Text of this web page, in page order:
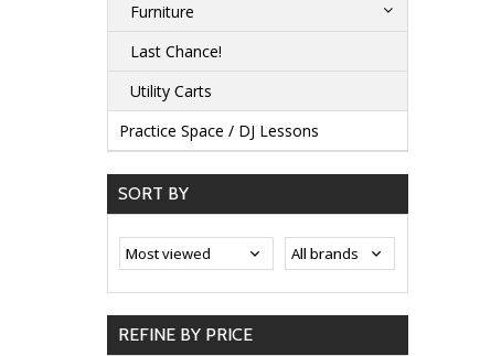
Furniture
Last Chance!
Utility Carts
Practice Space / DJ Lessons
SORT BY
REFINE BY PRICE